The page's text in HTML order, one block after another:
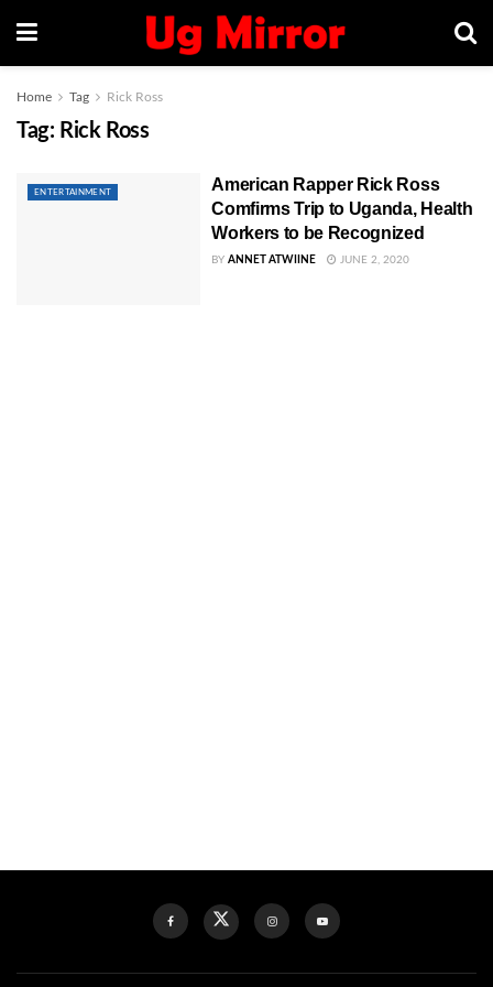
Home Tag Rick Ross
Tag: Rick Ross
ENTERTAINMENT
American Rapper Rick Ross
Comfirms Trip to Uganda, Health
Workers to be Recognized
BY ANNET ATWIINE JUNE 2, 2020